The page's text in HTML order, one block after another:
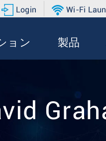
Login Wi-Fi
ョン 製品